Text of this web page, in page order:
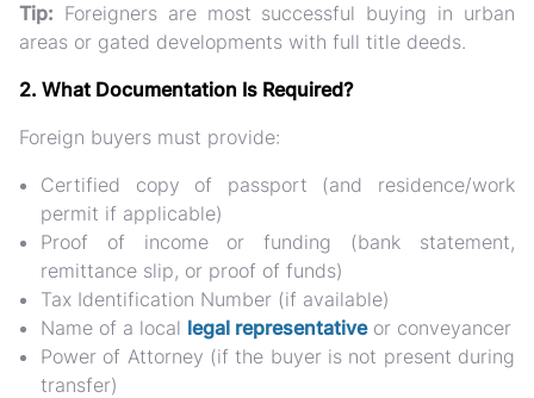
Tip: Foreigners are most successful buying in urban
areas or gated developments with full title deeds.
2. What Documentation Is Required?
Foreign buyers must provide:
Certified copy of passport (and residence/work
permit if applicable)
Proof of income or funding (bank statement,
remittance slip, or proof of funds)
Tax Identification Number (if available)
Name of a local legal representativeor conveyancer
Power of Attorney (if the buyer is not present during
transfer)